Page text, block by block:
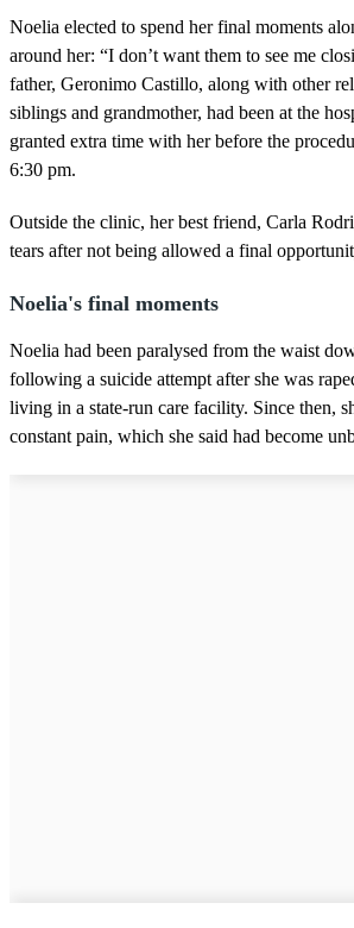
Noelia elected to spend her final moments
around her: “I don’t want them to see me
father, Geronimo Castillo, along with other
siblings and grandmother, had been at the
granted extra time with her before the
6:30 pm.
Outside the clinic, her best friend, Carla
tears after not being allowed a final
Noelia's final moments
Noelia had been paralysed from the waist
following a suicide attempt after she was
living in a state-run care facility. Since then,
constant pain, which she said had become